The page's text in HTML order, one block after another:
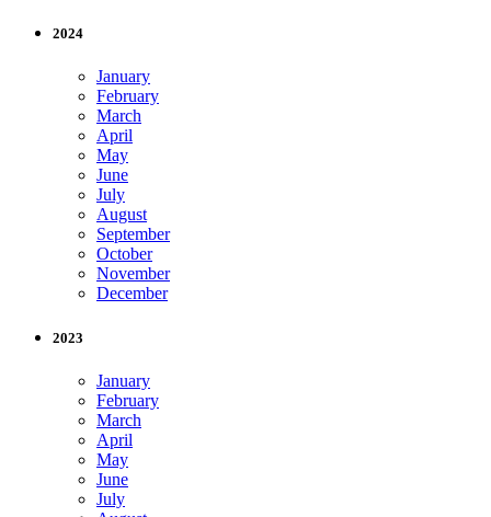
2024
January
February
March
April
May
June
July
August
September
October
November
December
2023
January
February
March
April
May
June
July